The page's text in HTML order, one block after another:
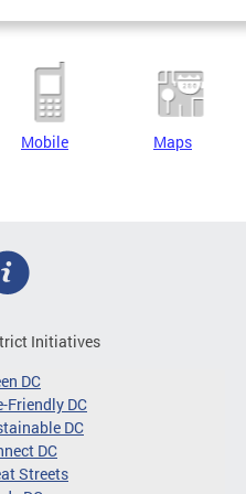
Mobile Maps
Initiatives
DC
Friendly DC
DC
DC
Streets